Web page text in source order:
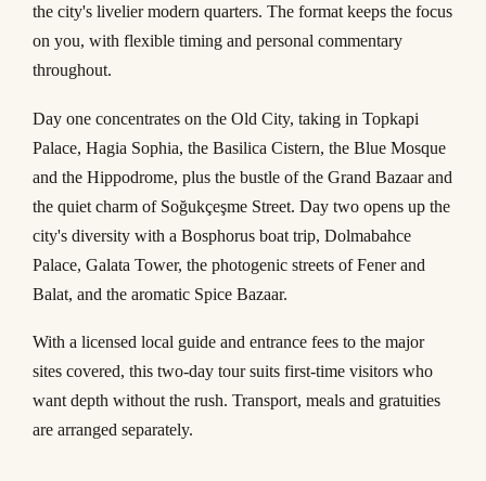
the city's livelier modern quarters. The format keeps the focus
on you, with flexible timing and personal commentary
throughout.
Day one concentrates on the Old City, taking in Topkapi
Palace, Hagia Sophia, the Basilica Cistern, the Blue Mosque
and the Hippodrome, plus the bustle of the Grand Bazaar and
the quiet charm of Soğukçeşme Street. Day two opens up the
city's diversity with a Bosphorus boat trip, Dolmabahce
Palace, Galata Tower, the photogenic streets of Fener and
Balat, and the aromatic Spice Bazaar.
With a licensed local guide and entrance fees to the major
sites covered, this two-day tour suits first-time visitors who
want depth without the rush. Transport, meals and gratuities
are arranged separately.